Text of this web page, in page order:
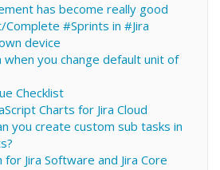
has become really good
#Sprints in #Jira
device
when you change default unit of
Checklist
Charts for Jira Cloud
you create custom sub tasks in
for Jira Software and Jira Core